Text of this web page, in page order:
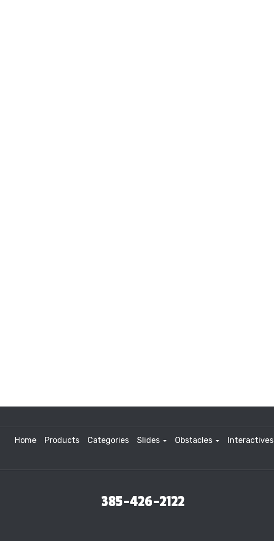
Home Products Categories Slides Obstacles Interactives
385-426-2122